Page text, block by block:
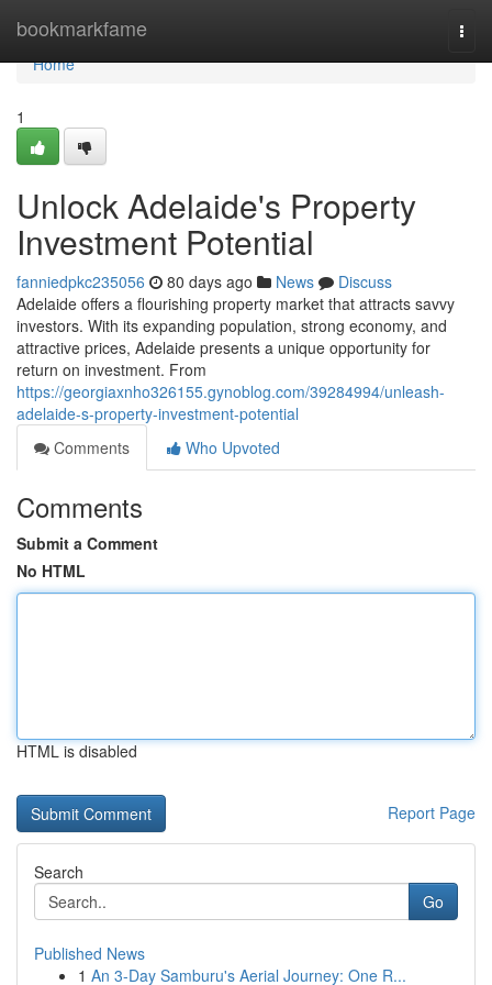
bookmarkfame
Home
Home
1
Unlock Adelaide's Property
Investment Potential
fanniedpkc235056 80 days ago News
Discuss
Adelaide offers a flourishing property market that attracts savvy
investors. With its expanding population, strong economy, and
attractive prices, Adelaide presents a unique opportunity for
return on investment. From
https://georgiaxnho326155.gynoblog.com/39284994/unleash-
adelaide-s-property-investment-potential
Comments
Who Upvoted
Comments
Submit a Comment
No HTML
HTML is disabled
Report Page
Search
Go
Published News
1 An 3-Day Samburu's Aerial Journey: One R...